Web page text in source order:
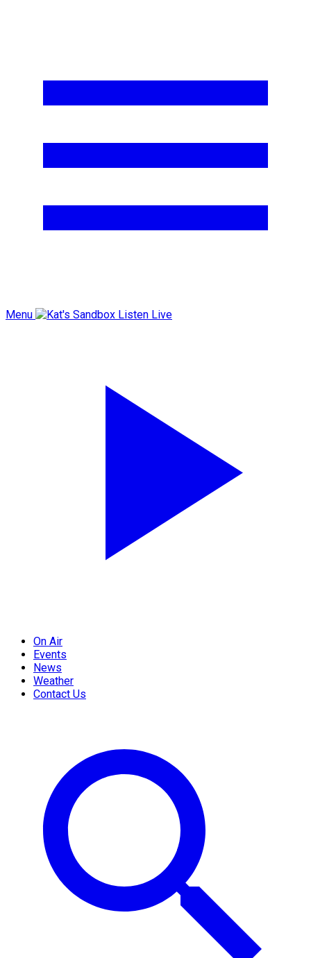
Menu Listen Live
On Air
Events
News
Weather
Contact Us